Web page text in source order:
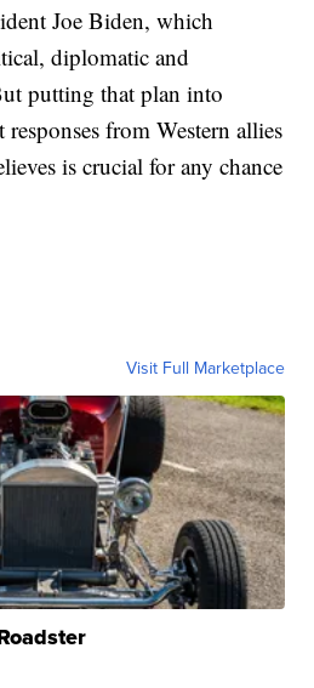
Joe Biden, which
diplomatic and
putting that plan into
from Western allies
is crucial for any chance
Visit Full Marketplace